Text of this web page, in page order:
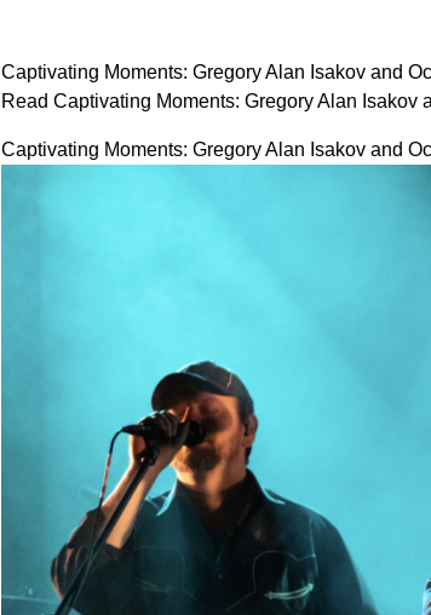
Captivating Moments: Gregory Alan Isakov and
Read Captivating Moments: Gregory Alan
Captivating Moments: Gregory Alan Isakov and